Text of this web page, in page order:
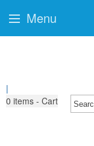
|
0 items - Cart
Menu